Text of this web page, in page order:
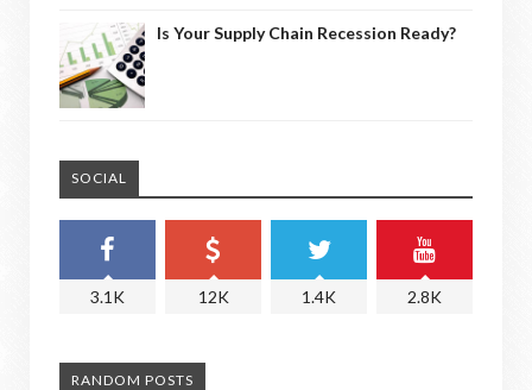
Is Your Supply Chain Recession Ready?
SOCIAL
3.1K 12K 1.4K 2.8K
RANDOM POSTS